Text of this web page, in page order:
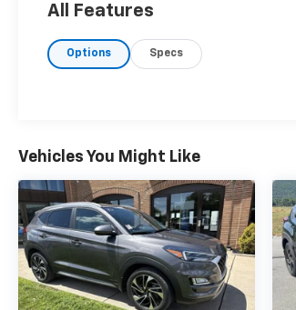
All Features
Options Specs
Vehicles You Might Like